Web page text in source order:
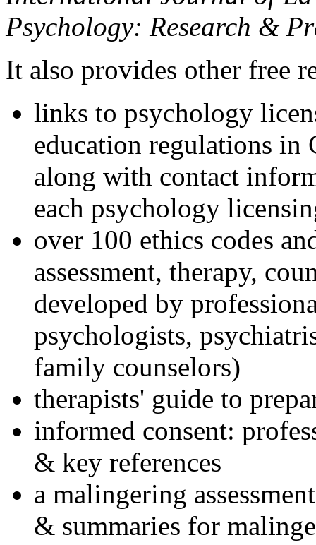
Psychology: Research &
It also provides other free
links to psychology
education regulations in
along with contact
each psychology
over 100 ethics codes
assessment, therapy,
developed by
psychologists,
family counselors)
therapists' guide to
informed consent:
& key references
a malingering
& summaries for